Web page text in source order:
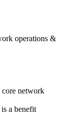
operations &
core network
a benefit